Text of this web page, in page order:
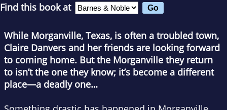
Find this book at
While Morganville, Texas, is often a troubled town,
Claire Danvers and her friends are looking forward
to coming home. But the Morganville they return
to isn’t the one they know; it’s become a different
place—a deadly one…